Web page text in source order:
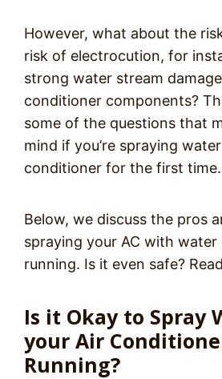
However, what about the
risk of electrocution, for
strong water stream
conditioner components?
some of the questions that
mind if you’re spraying
conditioner for the first time.
Below, we discuss the pros
spraying your AC with water
running. Is it even safe?
Is it Okay to Spray
your Air
Running?